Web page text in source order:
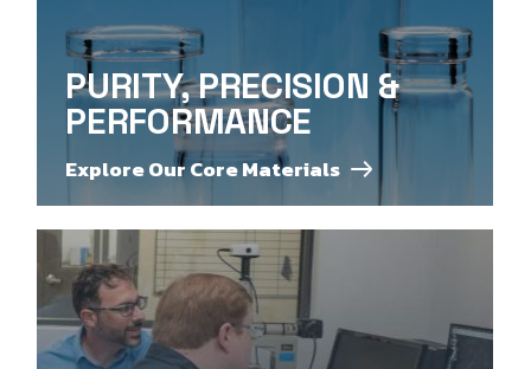
PURITY, PRECISION &
PERFORMANCE
Explore Our Core Materials